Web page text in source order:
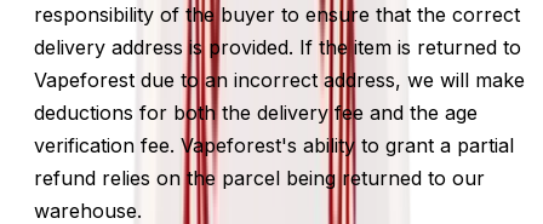
responsibility of the buyer to ensure that the correct
delivery address is provided. If the item is returned to
Vapeforest due to an incorrect address, we will make
deductions for both the delivery fee and the age
verification fee. Vapeforest's ability to grant a partial
refund relies on the parcel being returned to our
warehouse.